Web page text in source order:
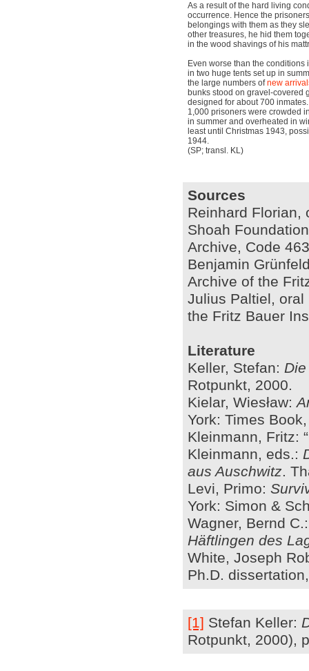
As a result of the hard living
occurrence. Hence the
belongings with them as they
other treasures, he hid them
in the wood shavings of his
Even worse than the conditions
in two huge tents set up in
the large numbers ofnew
bunks stood on gravel-covered
designed for about 700
1,000 prisoners were crowded
in summer and overheated in
least until Christmas 1943,
1944.
(SP; transl. KL)
Sources
Reinhard Florian,
Shoah
Archive, Code
Benjamin
Archive of the
Julius Paltiel, oral
the Fritz Bauer
Literature
Keller, Stefan:
Rotpunkt, 2000.
Kielar, Wiesław:
York: Times
Kleinmann, Fritz:
Kleinmann, eds.:
aus Auschwitz.
Levi, Primo:
York: Simon &
Wagner, Bernd
Häftlingen des
White, Joseph
Ph.D.
[1] Stefan Keller:
Rotpunkt, 2000),